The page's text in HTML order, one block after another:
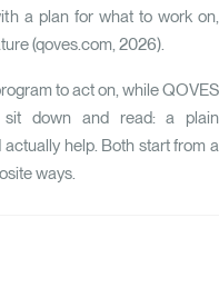
a plan for what to work on,
(qoves.com, 2026).
to act on, while QOVES
down and read: a plain
help. Both start from a
ways.